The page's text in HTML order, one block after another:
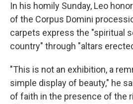
In his homily Sunday, Leo
of the Corpus Domini
carpets express the "spiritual
country" through "altars
"This is not an exhibition, a
simple display of beauty," he
of faith in the presence of the